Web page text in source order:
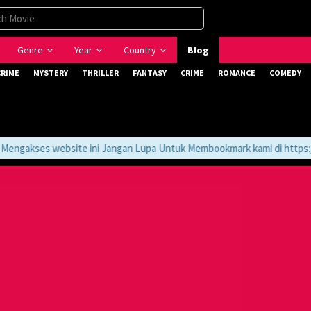
Genre Year Country Blog
MYSTERY THRILLER FANTASY CRIME ROMANCE COMEDY
website ini Jangan Lupa Untuk Membookmark kami di https://